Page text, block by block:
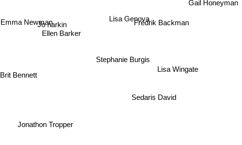
Emma Newman
Jo harkin
Ellen Barker
Lisa Genova
Jonathon Tropper
Brit Bennett
Fredrik Backman
Stephanie Burgis
Lisa Wingate
Sedaris David
Gail Honeyman